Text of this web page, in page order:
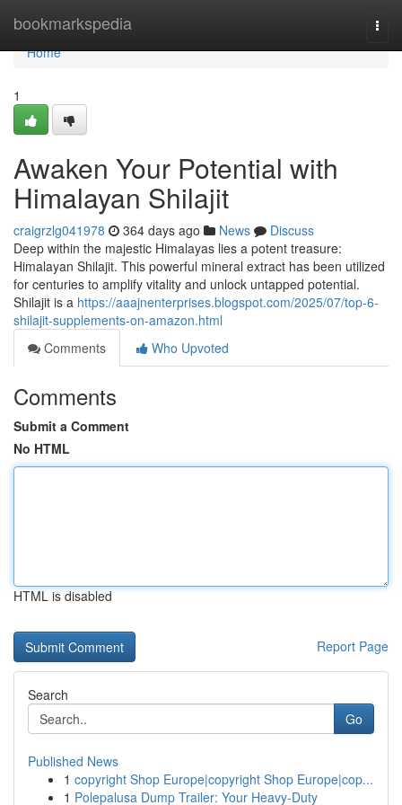
bookmarkspedia
Home
Home
1
Awaken Your Potential with
Himalayan Shilajit
craigrzlg041978 364 days ago News
Discuss
Deep within the majestic Himalayas lies a potent treasure:
Himalayan Shilajit. This powerful mineral extract has been utilized
for centuries to amplify vitality and unlock untapped potential.
Shilajit is a https://aaajnenterprises.blogspot.com/2025/07/top-6-
shilajit-supplements-on-amazon.html
Comments
Who Upvoted
Comments
Submit a Comment
No HTML
HTML is disabled
Report Page
Search
Go
Published News
1 copyright Shop Europe|copyright Shop Europe|cop...
1 Polepalusa Dump Trailer: Your Heavy-Duty